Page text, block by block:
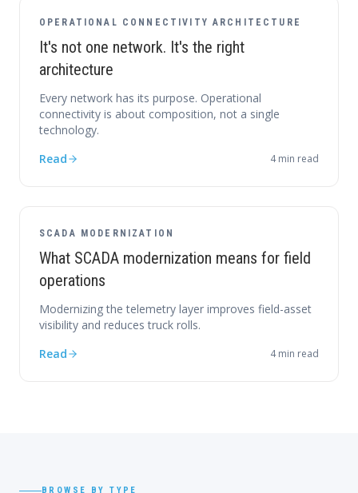
OPERATIONAL CONNECTIVITY ARCHITECTURE
It's not one network. It's the right
architecture
Every network has its purpose. Operational
connectivity is about composition, not a single
technology.
Read
4min read
SCADA MODERNIZATION
What SCADA modernization means for field
operations
Modernizing the telemetry layer improves field-asset
visibility and reduces truck rolls.
Read
4min read
BROWSE BY TYPE